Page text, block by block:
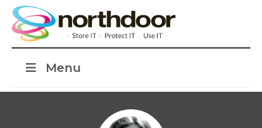
Menu